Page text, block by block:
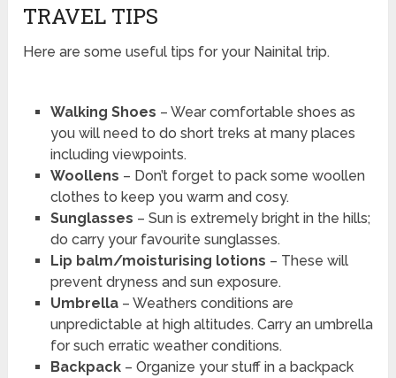
TRAVEL TIPS
Here are some useful tips for your Nainital trip.
Walking Shoes – Wear comfortable shoes as
you will need to do short treks at many places
including viewpoints.
Woollens – Don’t forget to pack some woollen
clothes to keep you warm and cosy.
Sunglasses – Sun is extremely bright in the hills;
do carry your favourite sunglasses.
Lip balm/moisturising lotions – These will
prevent dryness and sun exposure.
Umbrella– Weathers conditions are
unpredictable at high altitudes. Carry an umbrella
for such erratic weather conditions.
Backpack– Organize your stuff in a backpack